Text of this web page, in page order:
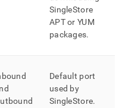
SingleStore
APT or YUM
packages.
Default port
used by
SingleStore.